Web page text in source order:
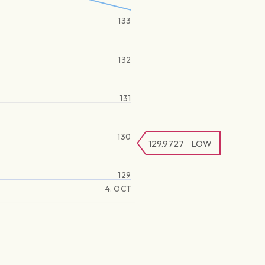
4. OCT
129
130
131
132
133
129.9727 LOW